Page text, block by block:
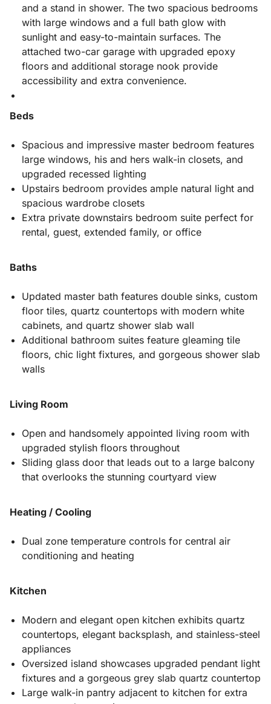
and a stand in shower. The two spacious bedrooms
with large windows and a full bath glow with
sunlight and easy-to-maintain surfaces. The
attached two-car garage with upgraded epoxy
floors and additional storage nook provide
accessibility and extra convenience.
Beds
Spacious and impressive master bedroom features
large windows, his and hers walk-in closets, and
upgraded recessed lighting
Upstairs bedroom provides ample natural light and
spacious wardrobe closets
Extra private downstairs bedroom suite perfect for
rental, guest, extended family, or office
Baths
Updated master bath features double sinks, custom
floor tiles, quartz countertops with modern white
cabinets, and quartz shower slab wall
Additional bathroom suites feature gleaming tile
floors, chic light fixtures, and gorgeous shower slab
walls
Living Room
Open and handsomely appointed living room with
upgraded stylish floors throughout
Sliding glass door that leads out to a large balcony
that overlooks the stunning courtyard view
Heating / Cooling
Dual zone temperature controls for central air
conditioning and heating
Kitchen
Modern and elegant open kitchen exhibits quartz
countertops, elegant backsplash, and stainless-steel
appliances
Oversized island showcases upgraded pendant light
fixtures and a gorgeous grey slab quartz countertop
Large walk-in pantry adjacent to kitchen for extra